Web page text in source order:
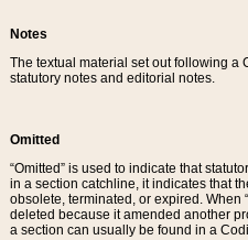
Notes
The textual material set out following a
statutory notes and editorial notes.
Omitted
“Omitted” is used to indicate that
in a section catchline, it indicates that
obsolete, terminated, or expired. When
deleted because it amended another
a section can usually be found in a